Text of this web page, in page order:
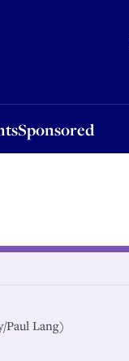
Sponsored
Paul Lang)